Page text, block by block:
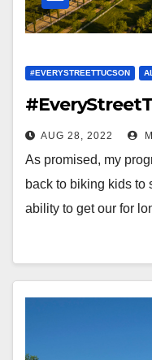
#EVERYSTREETTUCSON
AUG 28, 2022
As promised, my
back to biking kids to
ability to get our for